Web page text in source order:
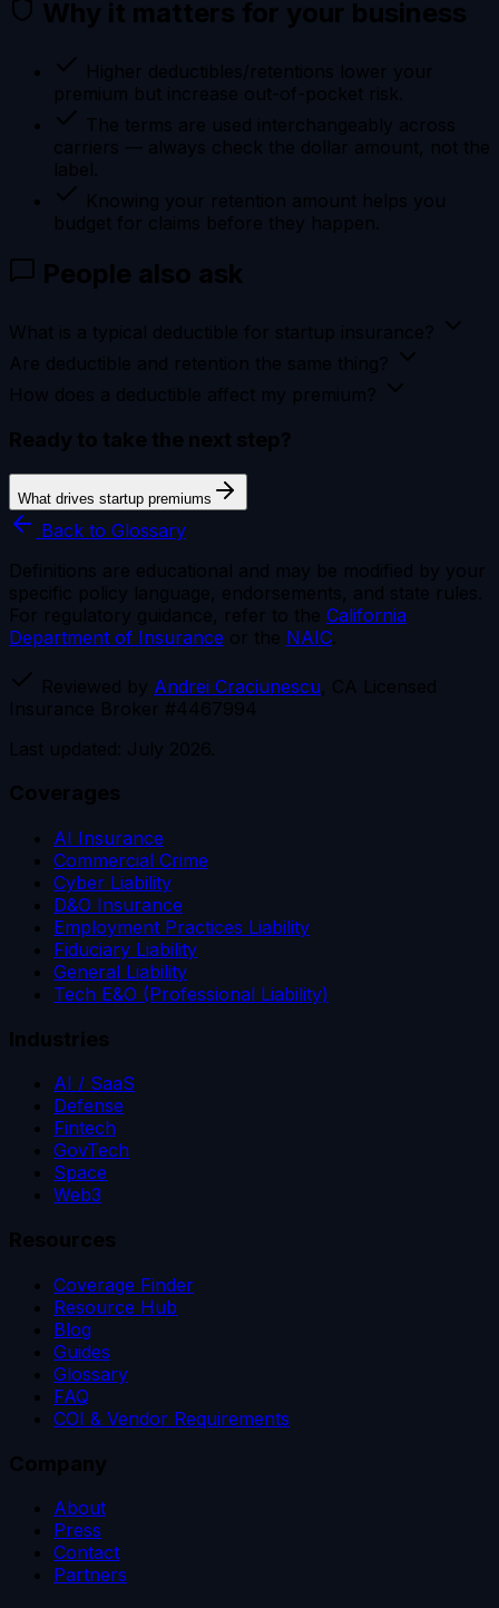
Why it matters for your business
Higher deductibles/retentions lower your
premium but increase out-of-pocket risk.
The terms are used interchangeably across
carriers — always check the dollar amount, not the
label.
Knowing your retention amount helps you
budget for claims before they happen.
People also ask
What is a typical deductible for startup insurance?
Are deductible and retention the same thing?
How does a deductible affect my premium?
Ready to take the next step?
What drives startup premiums
Back to Glossary
Definitions are educational and may be modified by your
specific policy language, endorsements, and state rules.
For regulatory guidance, refer to the California
Department of Insurance or the NAIC.
Reviewed by Andrei Craciunescu, CA Licensed
Insurance Broker #4467994
Last updated: July 2026.
Coverages
AI Insurance
Commercial Crime
Cyber Liability
D&O Insurance
Employment Practices Liability
Fiduciary Liability
General Liability
Tech E&O (Professional Liability)
Industries
AI / SaaS
Defense
Fintech
GovTech
Space
Web3
Resources
Coverage Finder
Resource Hub
Blog
Guides
Glossary
FAQ
COI & Vendor Requirements
Company
About
Press
Contact
Partners